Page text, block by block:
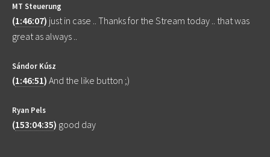
MT Steuerung
(1:46:07) just in case .. Thanks for the Stream today .. that was
great as always ..
Sándor Kúsz
(1:46:51) And the like button ;)
Ryan Pels
(153:04:35) good day